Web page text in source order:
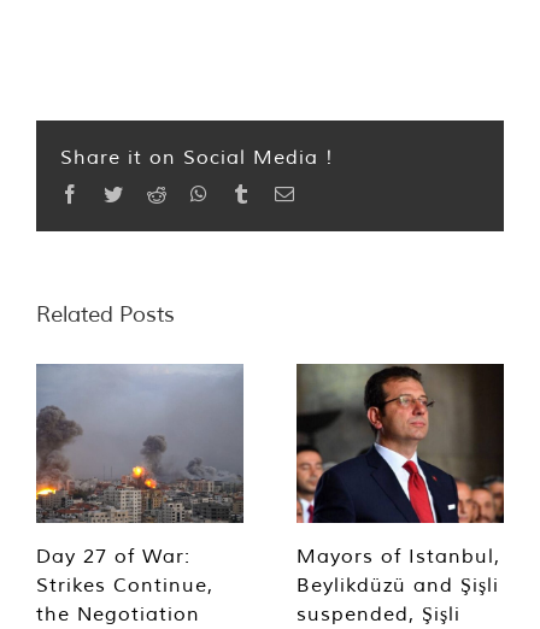
Share it on Social Media !
Facebook
TwitterReddit WhatsApp
TumblrEmail
Related Posts
Day 27 of War:
Strikes Continue,
the Negotiation
Mayors of Istanbul,
Beylikdüzü and Şişli
suspended, Şişli